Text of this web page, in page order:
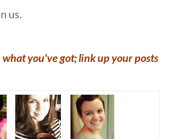
us.
what you've got; link up your posts